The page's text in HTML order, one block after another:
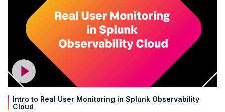
Intro to Real User Monitoring in Splunk Observability
Cloud